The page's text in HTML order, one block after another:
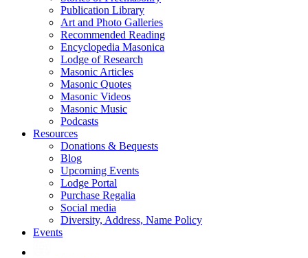
Publication Library
Art and Photo Galleries
Recommended Reading
Encyclopedia Masonica
Lodge of Research
Masonic Articles
Masonic Quotes
Masonic Videos
Masonic Music
Podcasts
Resources
Donations & Bequests
Blog
Upcoming Events
Lodge Portal
Purchase Regalia
Social media
Diversity, Address, Name Policy
Events